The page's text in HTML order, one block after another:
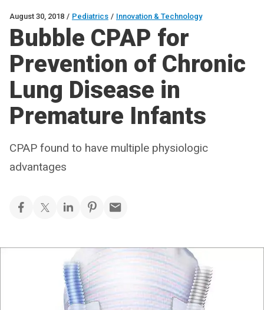
August 30, 2018 / Pediatrics / Innovation & Technology
Bubble CPAP for
Prevention of Chronic
Lung Disease in
Premature Infants
CPAP found to have multiple physiologic
advantages